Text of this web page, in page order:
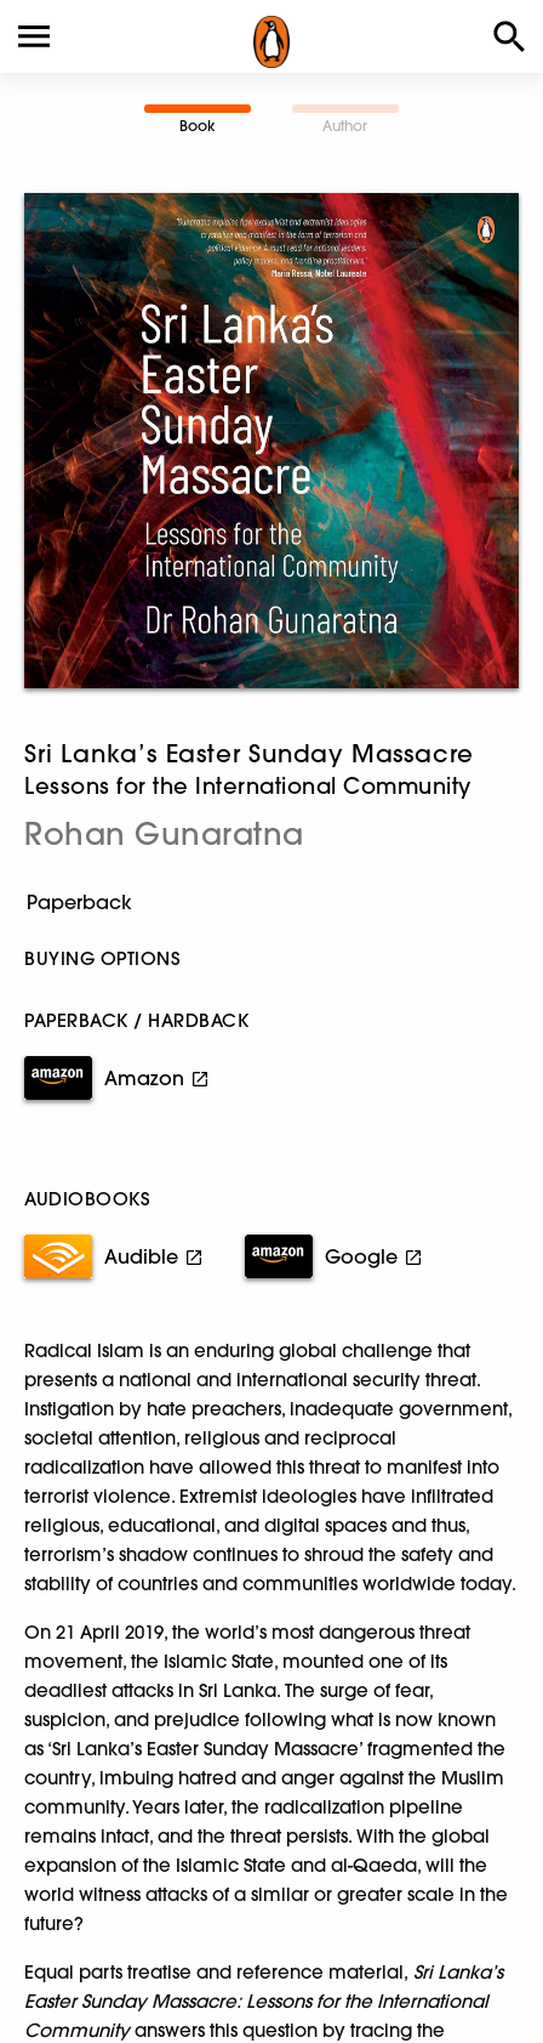
Book Author
Sri Lanka’s Easter Sunday Massacre
Lessons for the International Community
Rohan Gunaratna
BUYING OPTIONS
PAPERBACK / HARDBACK
Amazon
AUDIOBOOKS
Audible Google
Radical Islam is an enduring global challenge that
presents a national and international security threat.
Instigation by hate preachers, inadequate government,
societal attention, religious and reciprocal
radicalization have allowed this threat to manifest into
terrorist violence. Extremist ideologies have infiltrated
religious, educational, and digital spaces and thus,
terrorism’s shadow continues to shroud the safety and
stability of countries and communities worldwide today.
On 21 April 2019, the world’s most dangerous threat
movement, the Islamic State, mounted one of its
deadliest attacks in Sri Lanka. The surge of fear,
suspicion, and prejudice following what is now known
as ‘Sri Lanka’s Easter Sunday Massacre’ fragmented the
country, imbuing hatred and anger against the Muslim
community. Years later, the radicalization pipeline
remains intact, and the threat persists. With the global
expansion of the Islamic State and al-Qaeda, will the
world witness attacks of a similar or greater scale in the
future?
Equal parts treatise and reference material, Sri Lanka’s
Easter Sunday Massacre: Lessons for the International
Communityanswers this question by tracing the